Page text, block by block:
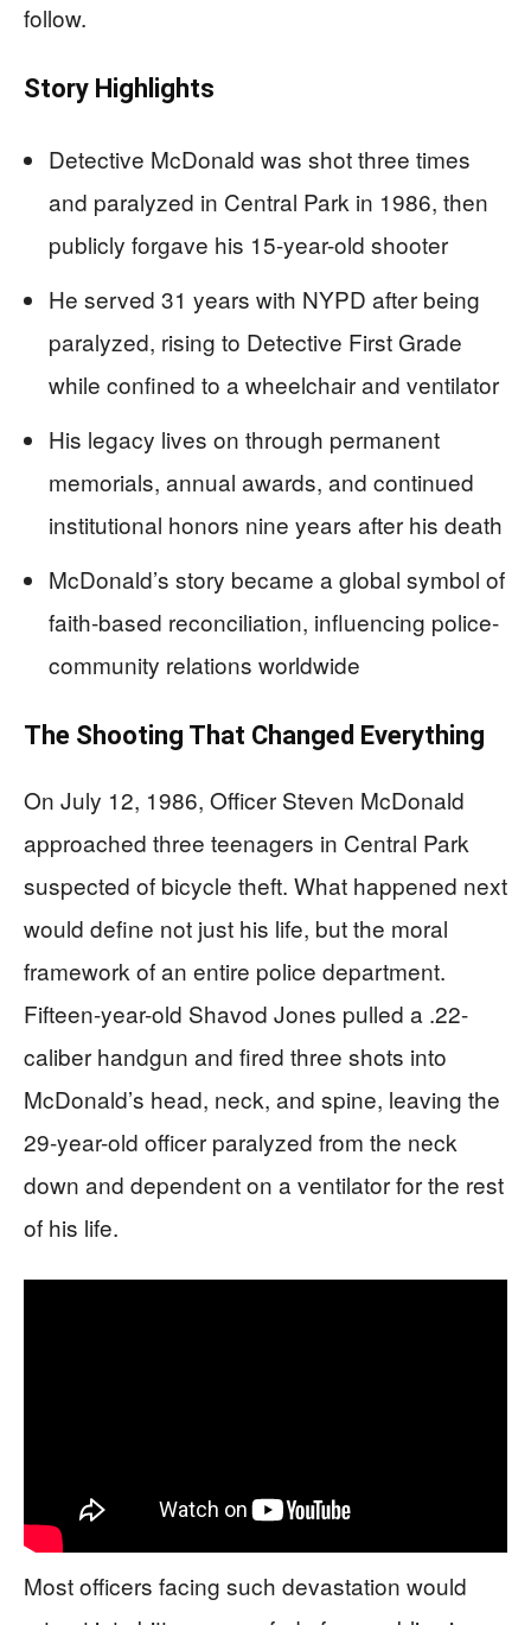
follow.
Story Highlights
Detective McDonald was shot three times
and paralyzed in Central Park in 1986, then
publicly forgave his 15-year-old shooter
He served 31 years with NYPD after being
paralyzed, rising to Detective First Grade
while confined to a wheelchair and ventilator
His legacy lives on through permanent
memorials, annual awards, and continued
institutional honors nine years after his death
McDonald’s story became a global symbol of
faith-based reconciliation, influencing police-
community relations worldwide
The Shooting That Changed Everything
On July 12, 1986, Officer Steven McDonald
approached three teenagers in Central Park
suspected of bicycle theft. What happened next
would define not just his life, but the moral
framework of an entire police department.
Fifteen-year-old Shavod Jones pulled a .22-
caliber handgun and fired three shots into
McDonald’s head, neck, and spine, leaving the
29-year-old officer paralyzed from the neck
down and dependent on a ventilator for the rest
of his life.
Most officers facing such devastation would